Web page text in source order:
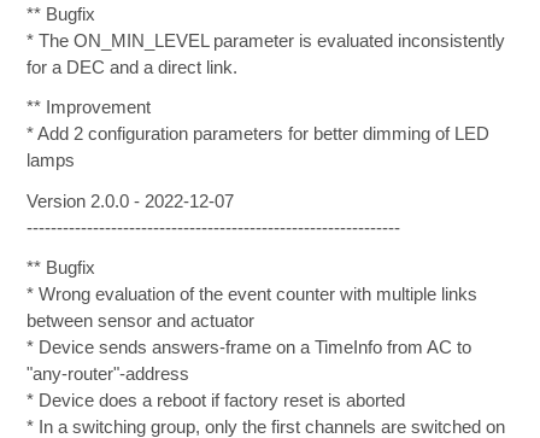
** Bugfix
* The ON_MIN_LEVEL parameter is evaluated inconsistently
for a DEC and a direct link.
** Improvement
* Add 2 configuration parameters for better dimming of LED
lamps
Version 2.0.0 - 2022-12-07
--------------------------------------------------------------
** Bugfix
* Wrong evaluation of the event counter with multiple links
between sensor and actuator
* Device sends answers-frame on a TimeInfo from AC to
"any-router"-address
* Device does a reboot if factory reset is aborted
* In a switching group, only the first channels are switched on